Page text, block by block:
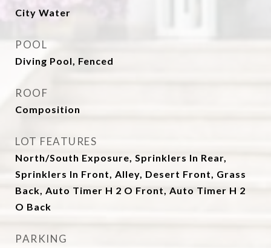
City Water
POOL
Diving Pool, Fenced
ROOF
Composition
LOT FEATURES
North/South Exposure, Sprinklers In Rear,
Sprinklers In Front, Alley, Desert Front, Grass
Back, Auto Timer H 2 O Front, Auto Timer H 2
O Back
PARKING